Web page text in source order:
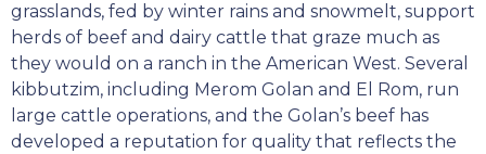
grasslands, fed by winter rains and snowmelt, support
herds of beef and dairy cattle that graze much as
they would on a ranch in the American West. Several
kibbutzim, including Merom Golan and El Rom, run
large cattle operations, and the Golan’s beef has
developed a reputation for quality that reflects the